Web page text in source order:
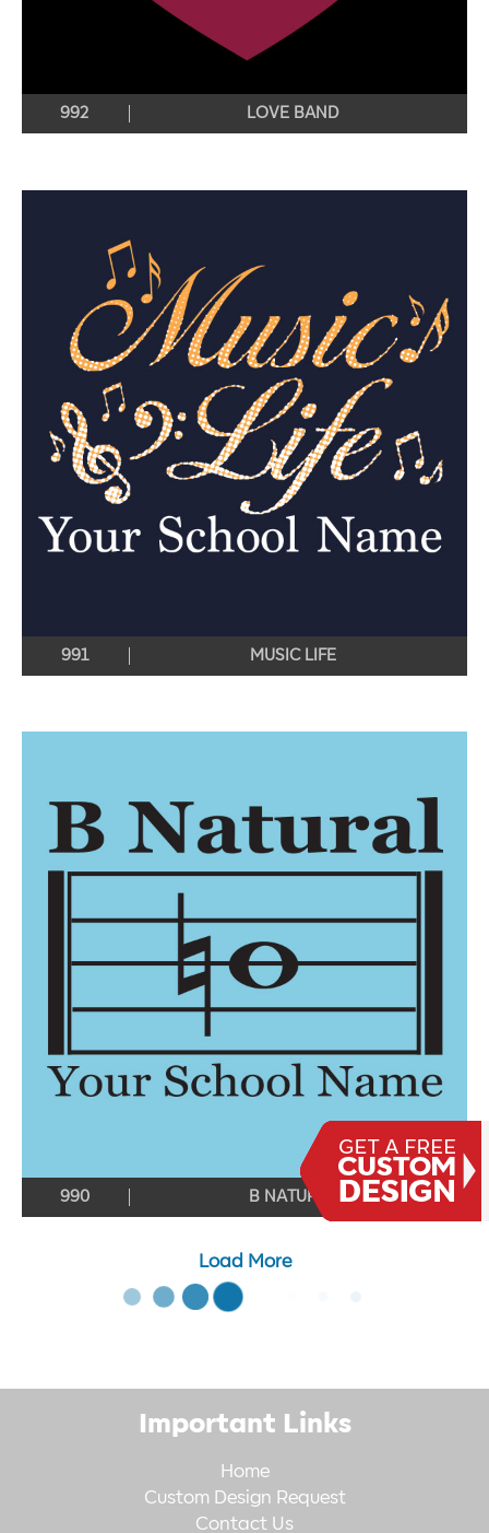
LOVE BAND
992
MUSIC LIFE
991
B NATURAL
990
Load More
Important Links
Home
Custom Design Request
Contact Us